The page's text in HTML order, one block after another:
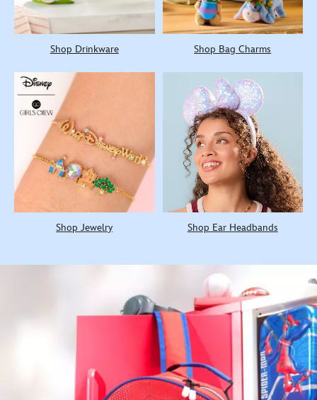
Shop Drinkware Shop Bag Charms
Shop Jewelry Shop Ear Headbands